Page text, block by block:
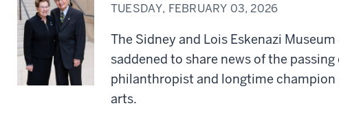
TUESDAY, FEBRUARY 03, 2026
The Sidney and Lois Eskenazi
saddened to share news of the
philanthropist and longtime champion
arts.